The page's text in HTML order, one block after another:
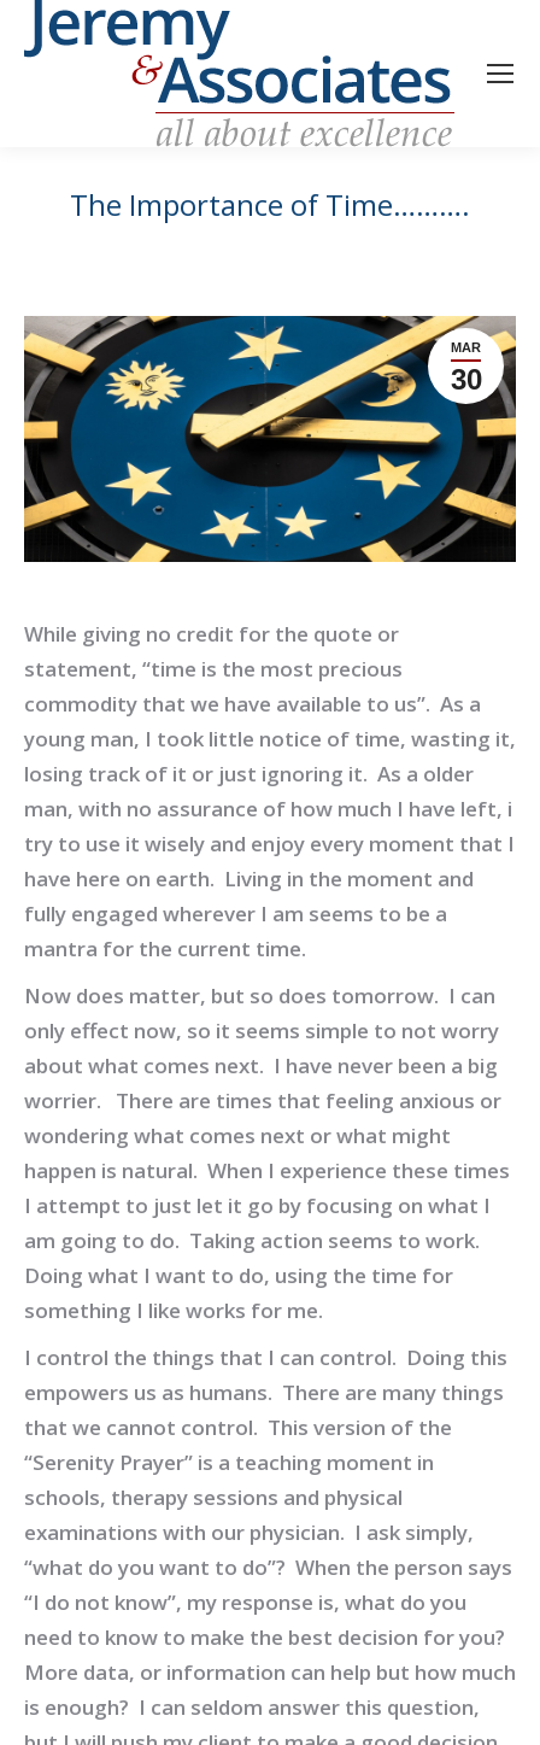
The Importance of Time……….
MAR
30
While giving no credit for the quote or
statement, “time is the most precious
commodity that we have available to us”. As a
young man, I took little notice of time, wasting it,
losing track of it or just ignoring it. As a older
man, with no assurance of how much I have left, i
try to use it wisely and enjoy every moment that I
have here on earth. Living in the moment and
fully engaged wherever I am seems to be a
mantra for the current time.
Now does matter, but so does tomorrow. I can
only effect now, so it seems simple to not worry
about what comes next. I have never been a big
worrier. There are times that feeling anxious or
wondering what comes next or what might
happen is natural. When I experience these times
I attempt to just let it go by focusing on what I
am going to do. Taking action seems to work.
Doing what I want to do, using the time for
something I like works for me.
I control the things that I can control. Doing this
empowers us as humans. There are many things
that we cannot control. This version of the
“Serenity Prayer” is a teaching moment in
schools, therapy sessions and physical
examinations with our physician. I ask simply,
“what do you want to do”? When the person says
“I do not know”, my response is, what do you
need to know to make the best decision for you?
More data, or information can help but how much
is enough? I can seldom answer this question,